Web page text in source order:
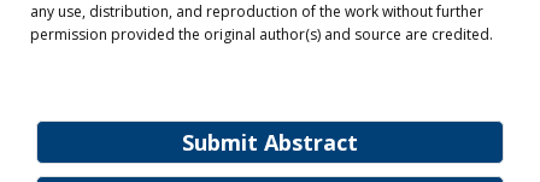
Submit Abstract
any use, distribution, and reproduction of the work without further
permission provided the original author(s) and source are credited.